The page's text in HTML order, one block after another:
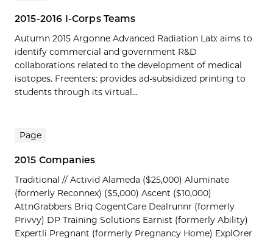
2015-2016 I-Corps Teams
Autumn 2015 Argonne Advanced Radiation Lab: aims to
identify commercial and government R&D
collaborations related to the development of medical
isotopes. Freenters: provides ad-subsidized printing to
students through its virtual...
Page
2015 Companies
Traditional // Activid Alameda ($25,000) Aluminate
(formerly Reconnex) ($5,000) Ascent ($10,000)
AttnGrabbers Briq CogentCare Dealrunnr (formerly
Privvy) DP Training Solutions Earnist (formerly Ability)
Expertli Pregnant (formerly Pregnancy Home) ExplOrer